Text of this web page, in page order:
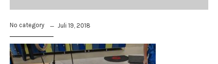
No category Juli 19, 2018